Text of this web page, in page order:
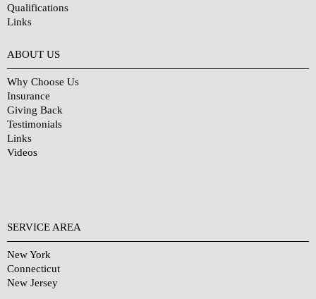
Qualifications
Links
ABOUT US
Why Choose Us
Insurance
Giving Back
Testimonials
Links
Videos
SERVICE AREA
New York
Connecticut
New Jersey